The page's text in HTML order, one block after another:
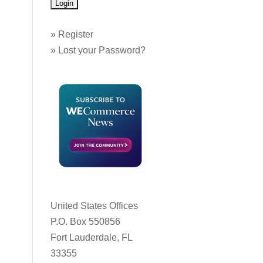
» Register
» Lost your Password?
United States Offices
P.O. Box 550856
Fort Lauderdale, FL
33355